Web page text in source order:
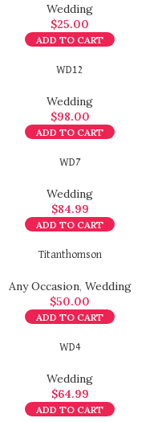
Wedding
$25.00
ADD TO CART
WD12
Wedding
$98.00
ADD TO CART
WD7
Wedding
$84.99
ADD TO CART
Titanthomson
Any Occasion, Wedding
$50.00
ADD TO CART
WD4
Wedding
$64.99
ADD TO CART